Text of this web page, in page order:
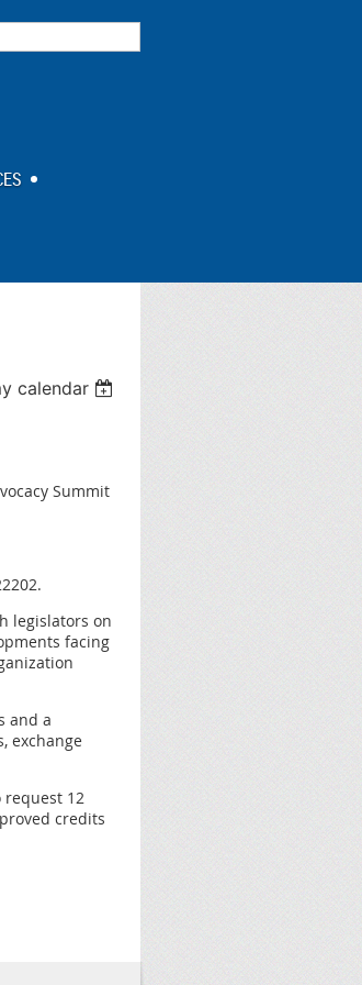
calendar
Summit
legislators on
facing
and a
exchange
request 12
credits